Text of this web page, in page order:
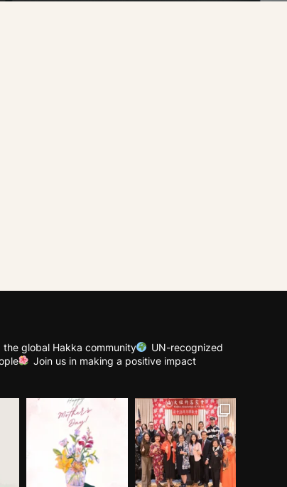
global Hakka community
UN-recognized
Join us in making a positive impact